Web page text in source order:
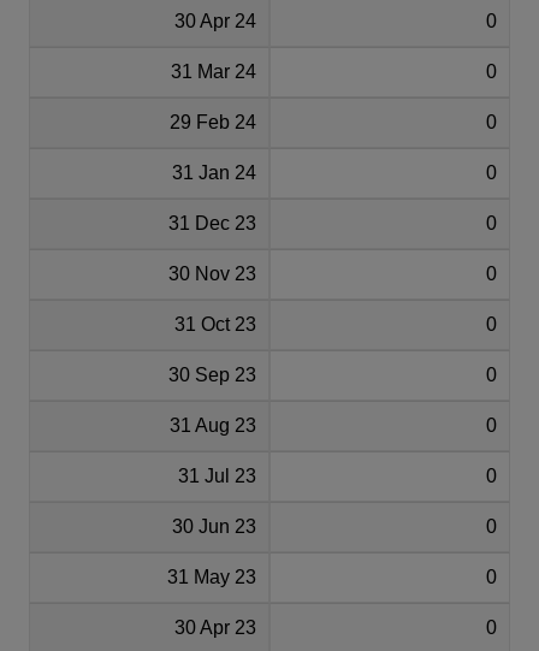
30 Apr 24 0
31 Mar 24 0
29 Feb 24 0
31 Jan 24 0
31 Dec 23 0
30 Nov 23 0
31 Oct 23 0
30 Sep 23 0
31 Aug 23 0
31 Jul 23 0
30 Jun 23 0
31 May 23 0
30 Apr 23 0